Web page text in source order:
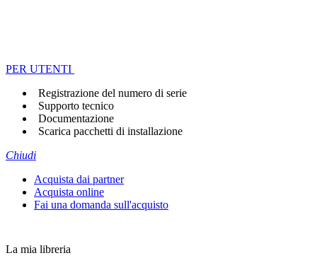
PER UTENTI
Registrazione del numero di serie
Supporto tecnico
Documentazione
Scarica pacchetti di installazione
Chiudi
Acquista dai partner
Acquista online
Fai una domanda sull'acquisto
La mia libreria